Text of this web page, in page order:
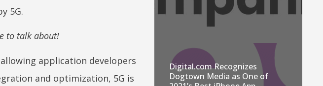
5G.
to talk about!
application developers
and optimization, 5G is
Digital.com Recognizes
Dogtown Media as One of